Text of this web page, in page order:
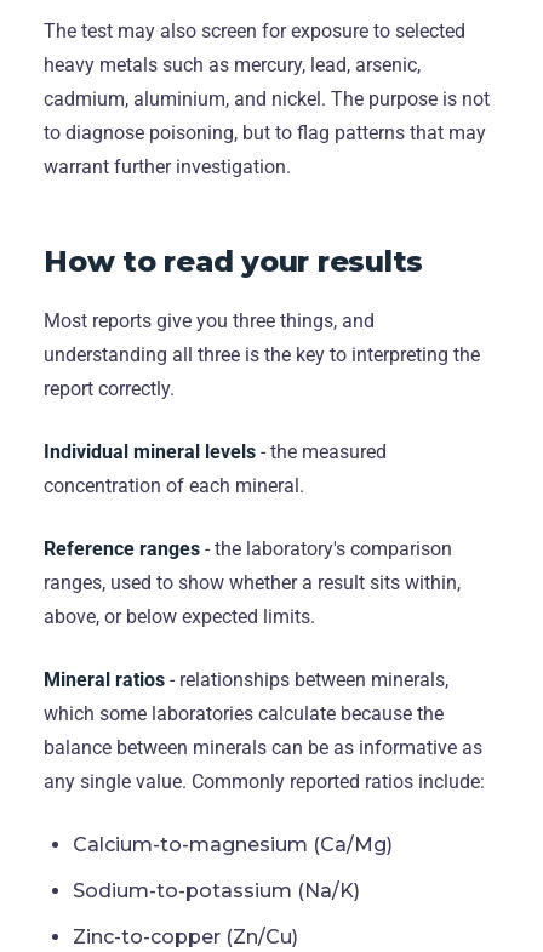
The test may also screen for exposure to selected
heavy metals such as mercury, lead, arsenic,
cadmium, aluminium, and nickel. The purpose is not
to diagnose poisoning, but to flag patterns that may
warrant further investigation.
How to read your results
Most reports give you three things, and
understanding all three is the key to interpreting the
report correctly.
Individual mineral levels - the measured
concentration of each mineral.
Reference ranges - the laboratory's comparison
ranges, used to show whether a result sits within,
above, or below expected limits.
Mineral ratios - relationships between minerals,
which some laboratories calculate because the
balance between minerals can be as informative as
any single value. Commonly reported ratios include:
Calcium-to-magnesium (Ca/Mg)
Sodium-to-potassium (Na/K)
Zinc-to-copper (Zn/Cu)